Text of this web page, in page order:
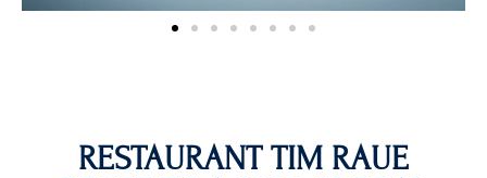
RESTAURANT TIM RAUE